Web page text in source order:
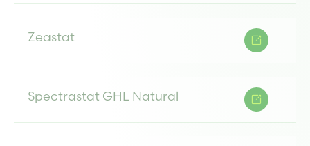
Zeastat
Spectrastat GHL Natural